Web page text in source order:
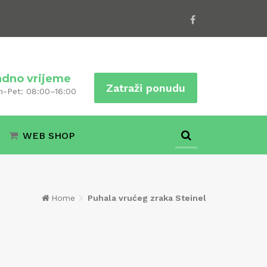
Zatraži ponudu
vrijeme
Pet: 08:00–16:00
WEB SHOP
Home Puhala vrućeg zraka Steinel